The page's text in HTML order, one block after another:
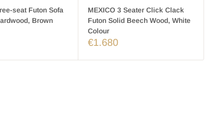
seat Futon Sofa
Brown
MEXICO 3 Seater Click Clack
Futon Solid Beech Wood, White
Colour
€1.680